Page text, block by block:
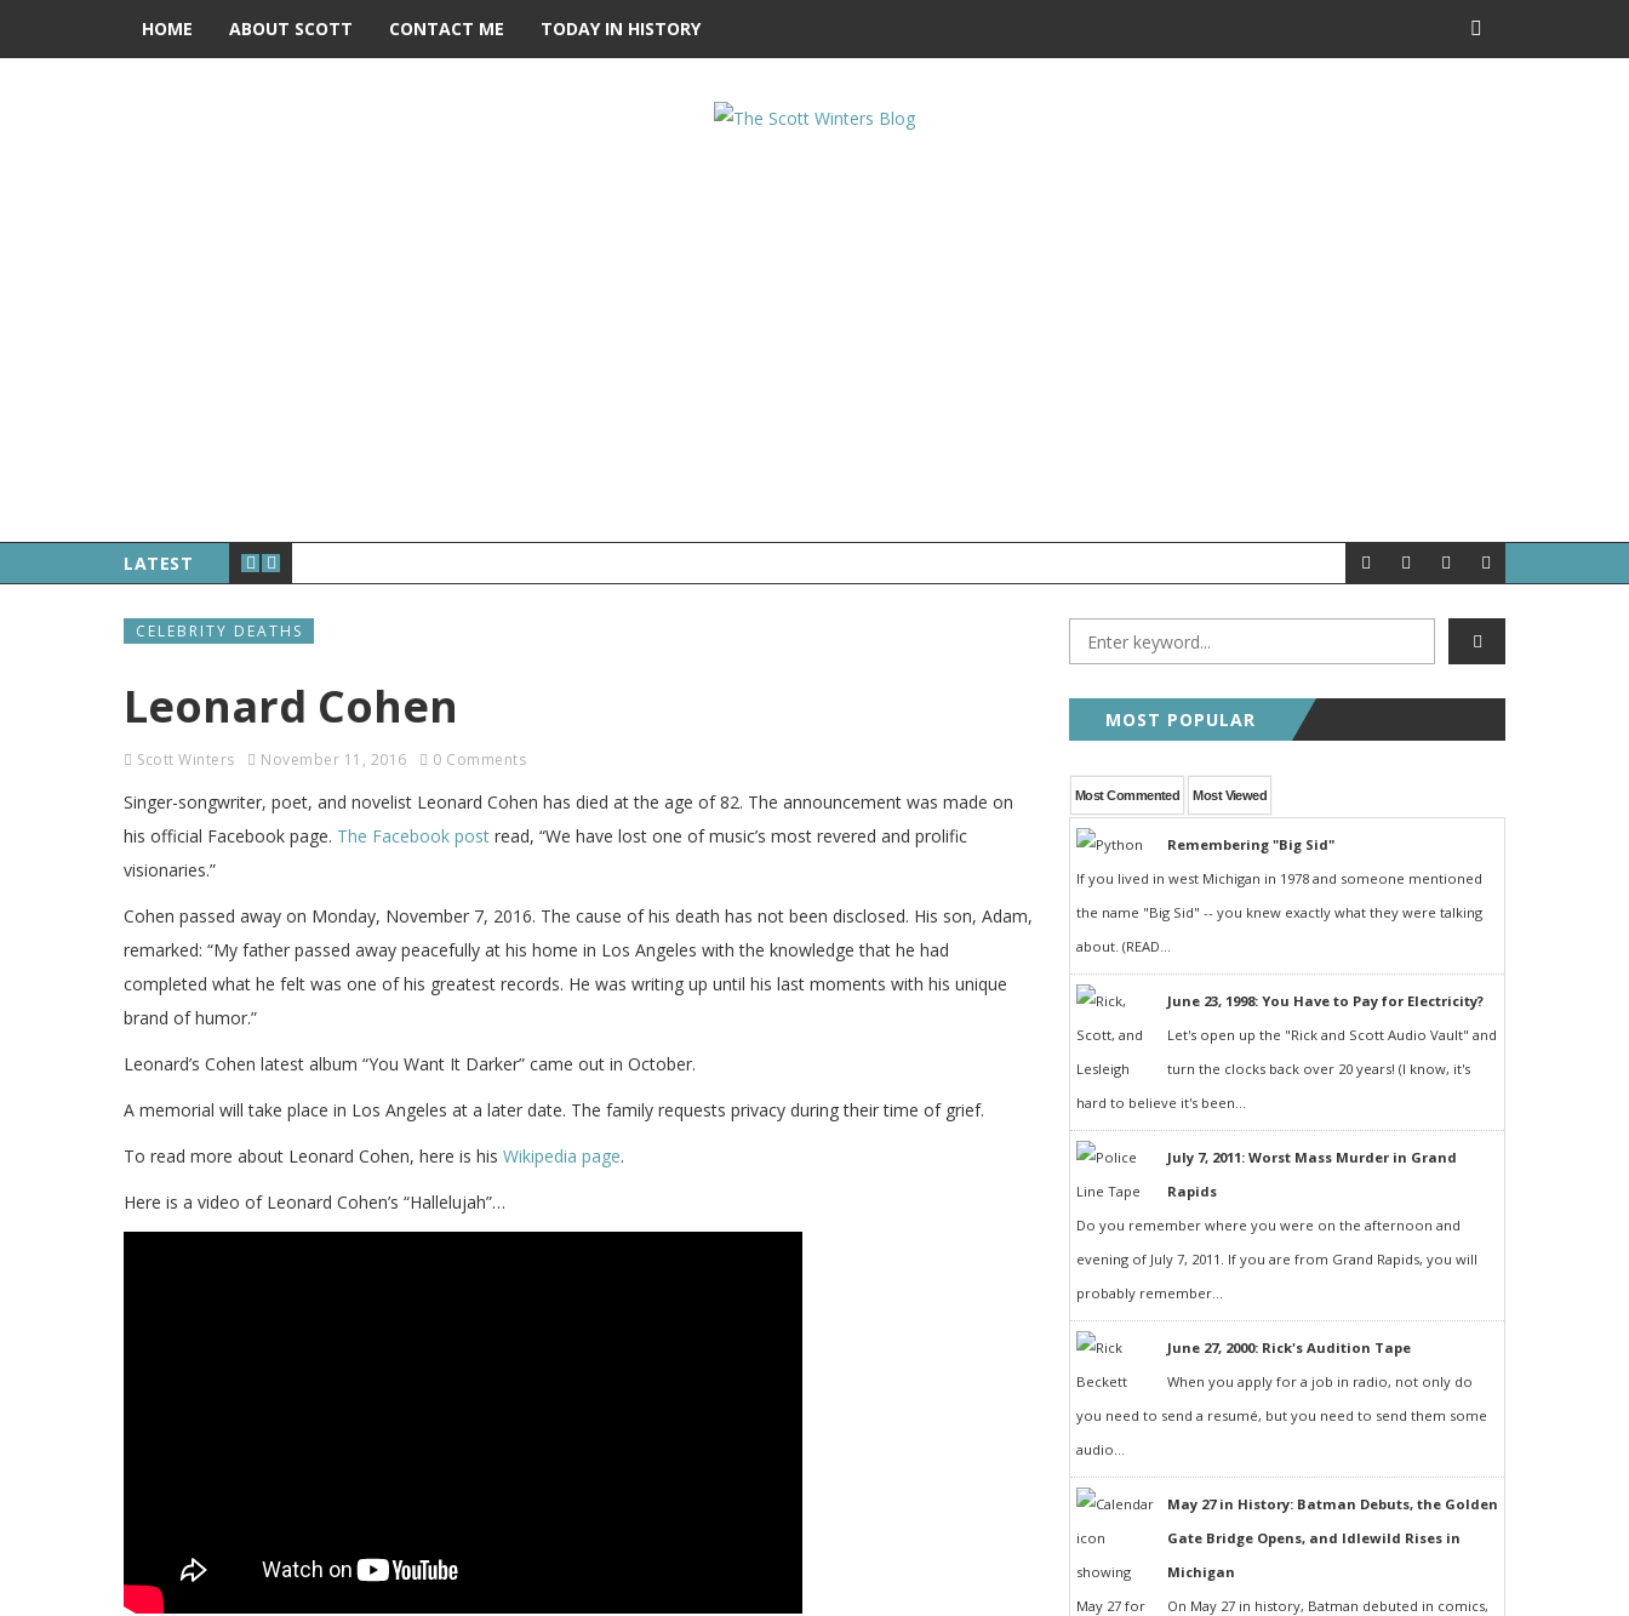
HOME ABOUT SCOTT CONTACT ME TODAY IN HISTORY
LATEST
CELEBRITY DEATHS
Leonard Cohen
Scott Winters November 11, 2016 0 Comments
Singer-songwriter, poet, and novelist Leonard Cohen has died at the age of 82. The announcement was made on
his official Facebook page. The Facebook post read, “We have lost one of music’s most revered and prolific
visionaries.”
Cohen passed away on Monday, November 7, 2016. The cause of his death has not been disclosed. His son, Adam,
remarked: “My father passed away peacefully at his home in Los Angeles with the knowledge that he had
completed what he felt was one of his greatest records. He was writing up until his last moments with his unique
brand of humor.”
Leonard’s Cohen latest album “You Want It Darker” came out in October.
A memorial will take place in Los Angeles at a later date. The family requests privacy during their time of grief.
To read more about Leonard Cohen, here is his Wikipedia page.
Here is a video of Leonard Cohen’s “Hallelujah”…
MOST POPULAR
Most Commented Most Viewed
Remembering "Big Sid"
If you lived in west Michigan in 1978 and someone mentioned
the name "Big Sid" -- you knew exactly what they were talking
about. (READ...
June 23, 1998: You Have to Pay for Electricity?
Let's open up the "Rick and Scott Audio Vault" and
turn the clocks back over 20 years! (I know, it's
hard to believe it's been...
July 7, 2011: Worst Mass Murder in Grand
Rapids
Do you remember where you were on the afternoon and
evening of July 7, 2011. If you are from Grand Rapids, you will
probably remember...
June 27, 2000: Rick's Audition Tape
When you apply for a job in radio, not only do
you need to send a resumé, but you need to send them some
audio...
May 27 in History: Batman Debuts, the Golden
Gate Bridge Opens, and Idlewild Rises in
Michigan
On May 27 in history, Batman debuted in comics,